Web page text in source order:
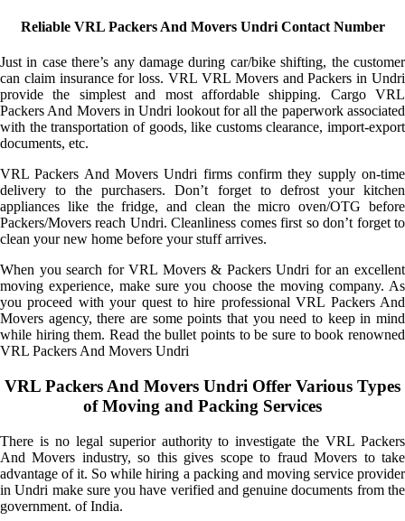
Reliable VRL Packers And Movers Undri Contact Number
Just in case there’s any damage during car/bike shifting, the customer
can claim insurance for loss. VRL VRL Movers and Packers in Undri
provide the simplest and most affordable shipping. Cargo VRL
Packers And Movers in Undri lookout for all the paperwork associated
with the transportation of goods, like customs clearance, import-export
documents, etc.
VRL Packers And Movers Undri firms confirm they supply on-time
delivery to the purchasers. Don’t forget to defrost your kitchen
appliances like the fridge, and clean the micro oven/OTG before
Packers/Movers reach Undri. Cleanliness comes first so don’t forget to
clean your new home before your stuff arrives.
When you search for VRL Movers & Packers Undri for an excellent
moving experience, make sure you choose the moving company. As
you proceed with your quest to hire professional VRL Packers And
Movers agency, there are some points that you need to keep in mind
while hiring them. Read the bullet points to be sure to book renowned
VRL Packers And Movers Undri
VRL Packers And Movers Undri Offer Various Types
of Moving and Packing Services
There is no legal superior authority to investigate the VRL Packers
And Movers industry, so this gives scope to fraud Movers to take
advantage of it. So while hiring a packing and moving service provider
in Undri make sure you have verified and genuine documents from the
government. of India.